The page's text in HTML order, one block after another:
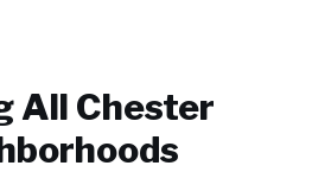
All Chester